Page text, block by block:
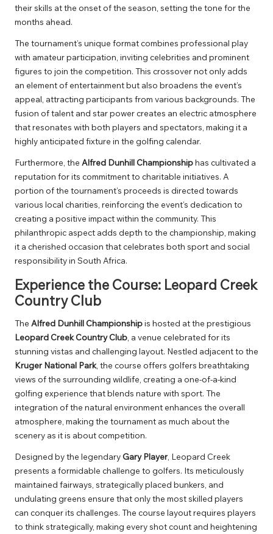
their skills at the onset of the season, setting the tone for the
months ahead.
The tournament’s unique format combines professional play
with amateur participation, inviting celebrities and prominent
figures to join the competition. This crossover not only adds
an element of entertainment but also broadens the event’s
appeal, attracting participants from various backgrounds. The
fusion of talent and star power creates an electric atmosphere
that resonates with both players and spectators, making it a
highly anticipated fixture in the golfing calendar.
Furthermore, the Alfred Dunhill Championshiphas cultivated a
reputation for its commitment to charitable initiatives. A
portion of the tournament’s proceeds is directed towards
various local charities, reinforcing the event’s dedication to
creating a positive impact within the community. This
philanthropic aspect adds depth to the championship, making
it a cherished occasion that celebrates both sport and social
responsibility in South Africa.
Experience the Course: Leopard Creek
Country Club
The Alfred Dunhill Championshipis hosted at the prestigious
Leopard Creek Country Club , a venue celebrated for its
stunning vistas and challenging layout. Nestled adjacent to the
Kruger National Park, the course offers golfers breathtaking
views of the surrounding wildlife, creating a one-of-a-kind
golfing experience that blends nature with sport. The
integration of the natural environment enhances the overall
atmosphere, making the tournament as much about the
scenery as it is about competition.
Designed by the legendaryGary Player , Leopard Creek
presents a formidable challenge to golfers. Its meticulously
maintained fairways, strategically placed bunkers, and
undulating greens ensure that only the most skilled players
can conquer its challenges. The course layout requires players
to think strategically, making every shot count and heightening